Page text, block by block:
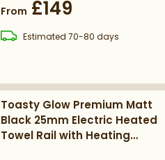
From £149
Estimateddelivery
70-80 days
Toasty Glow Premium Matt
Black 25mm Electric Heated
Towel Rail with Heating